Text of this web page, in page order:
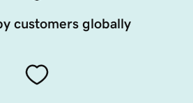
customers globally